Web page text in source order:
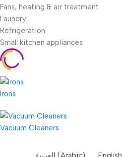
Fans, heating & air treatment
Laundry
Refrigeration
Small kitchen appliances
Irons
Vacuum Cleaners